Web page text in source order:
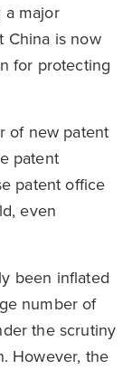
major
China is now
for protecting
of new patent
patent
patent office
even
been inflated
number of
the scrutiny
However, the